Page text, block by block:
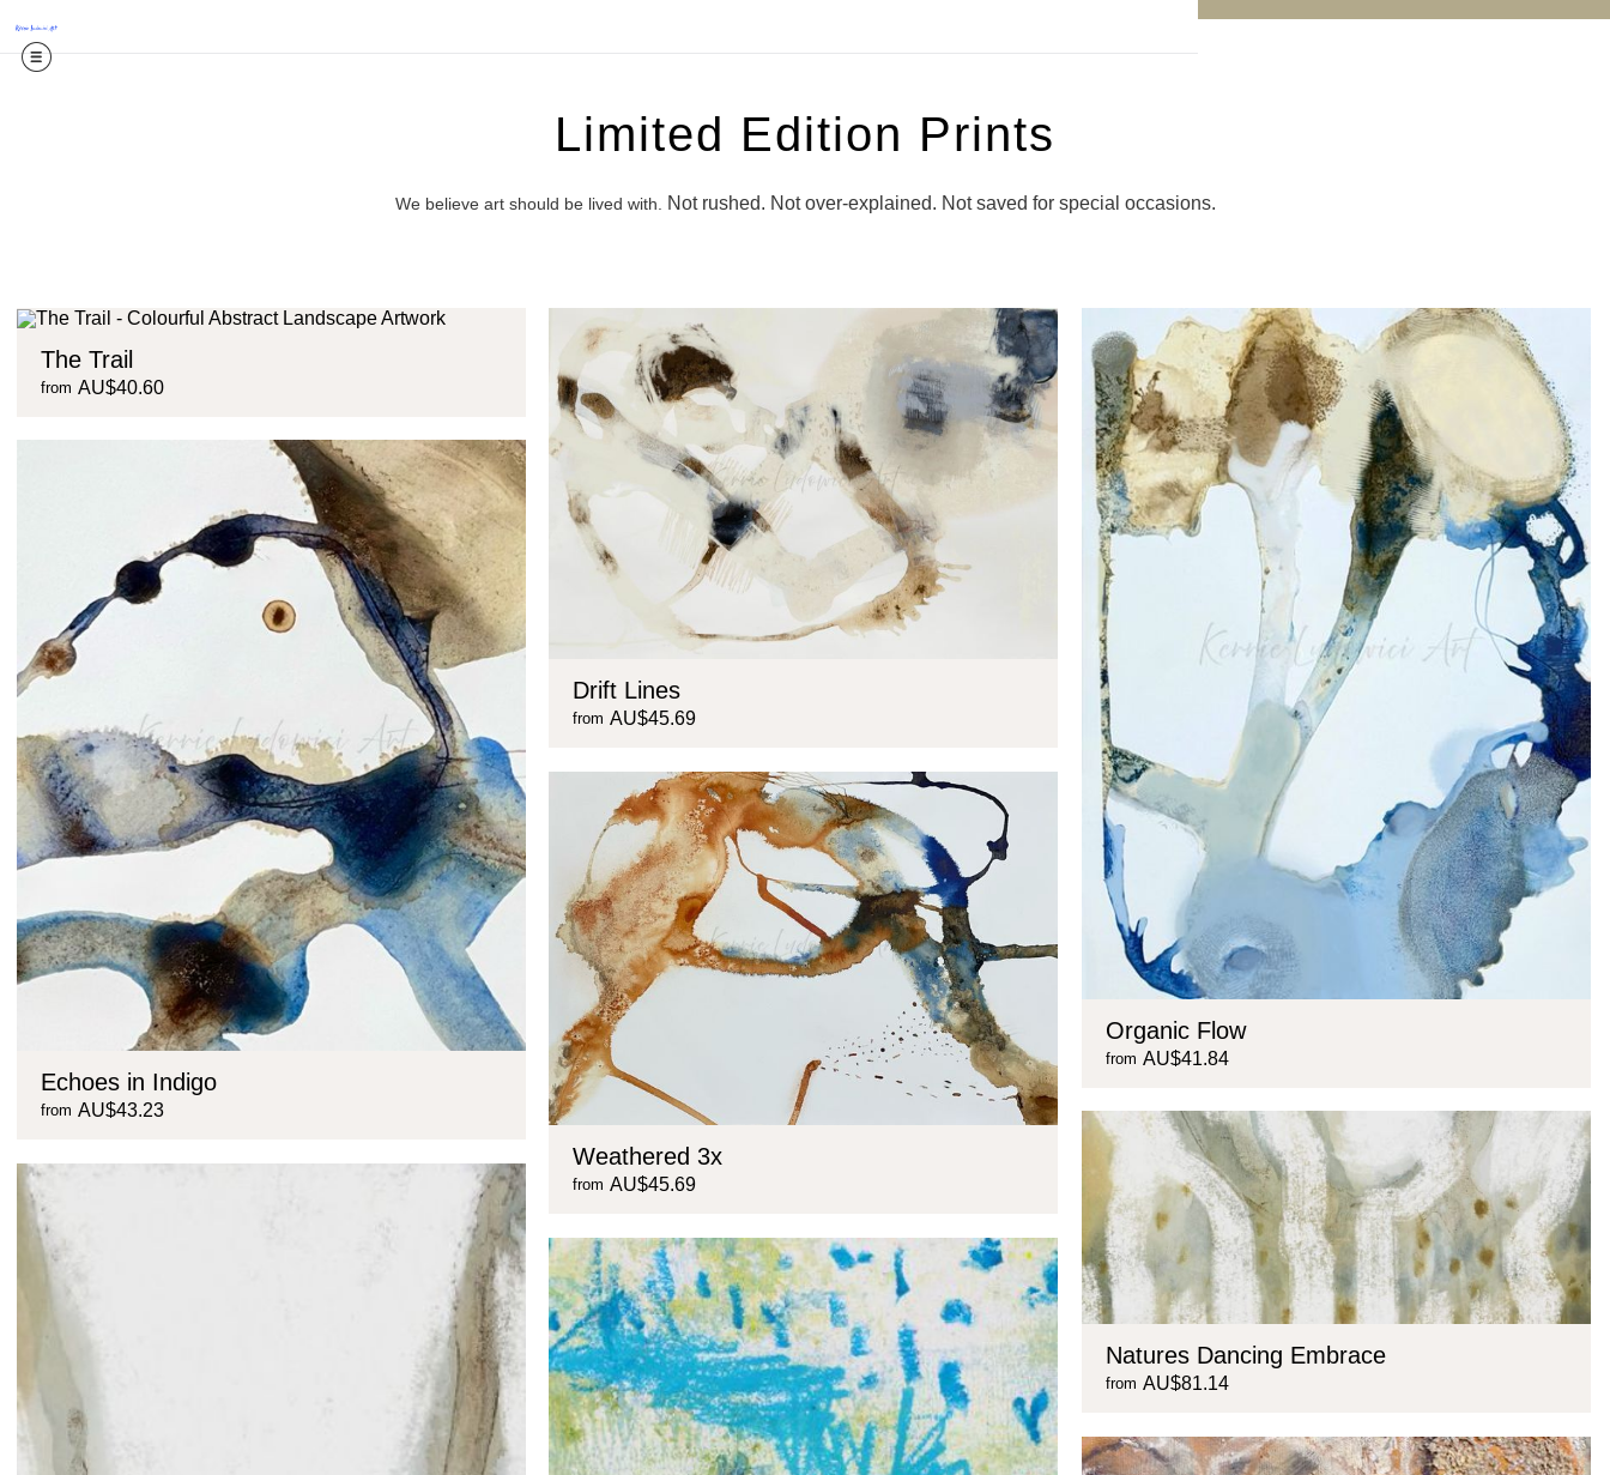
Limited Edition Prints
We believe art should be lived with. Not rushed. Not over‑explained. Not saved for special occasions.
The Trail
from AU$40.60
Drift Lines
from AU$45.69
Organic Flow
from AU$41.84
Echoes in Indigo
from AU$43.23
Weathered 3x
from AU$45.69
Natures Dancing Embrace
from AU$81.14